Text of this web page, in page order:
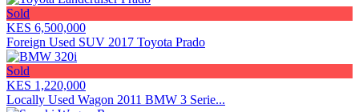
Sold
KES 6,500,000
Foreign Used SUV 2017 Toyota Prado
Sold
KES 1,220,000
Locally Used Wagon 2011 BMW 3 Serie...